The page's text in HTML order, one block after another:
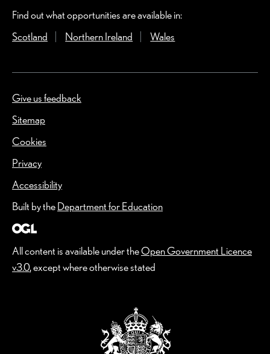
Find out what opportunities are available in:
Scotland (Opens in a new window)
Northern Ireland (Opens in a new window)
Wales
Give us feedback
Sitemap
Cookies
Privacy
Accessibility
Built by theDepartment for Education
All content is available under theOpen Government Licence
v3.0, except where otherwise stated